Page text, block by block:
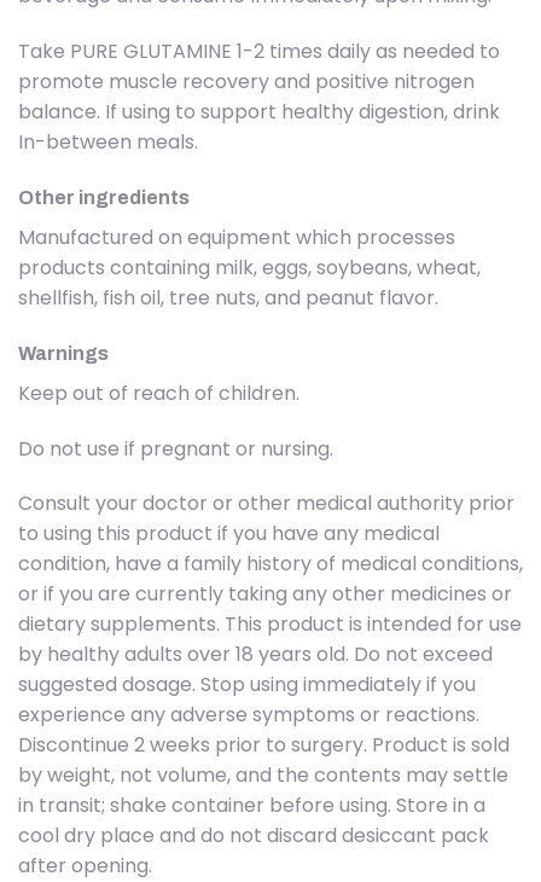
Take PURE GLUTAMINE 1-2 times daily as needed to
promote muscle recovery and positive nitrogen
balance. If using to support healthy digestion, drink
In-between meals.
Other ingredients
Manufactured on equipment which processes
products containing milk, eggs, soybeans, wheat,
shellfish, fish oil, tree nuts, and peanut flavor.
Warnings
Keep out of reach of children.
Do not use if pregnant or nursing.
Consult your doctor or other medical authority prior
to using this product if you have any medical
condition, have a family history of medical conditions,
or if you are currently taking any other medicines or
dietary supplements. This product is intended for use
by healthy adults over 18 years old. Do not exceed
suggested dosage. Stop using immediately if you
experience any adverse symptoms or reactions.
Discontinue 2 weeks prior to surgery. Product is sold
by weight, not volume, and the contents may settle
in transit; shake container before using. Store in a
cool dry place and do not discard desiccant pack
after opening.